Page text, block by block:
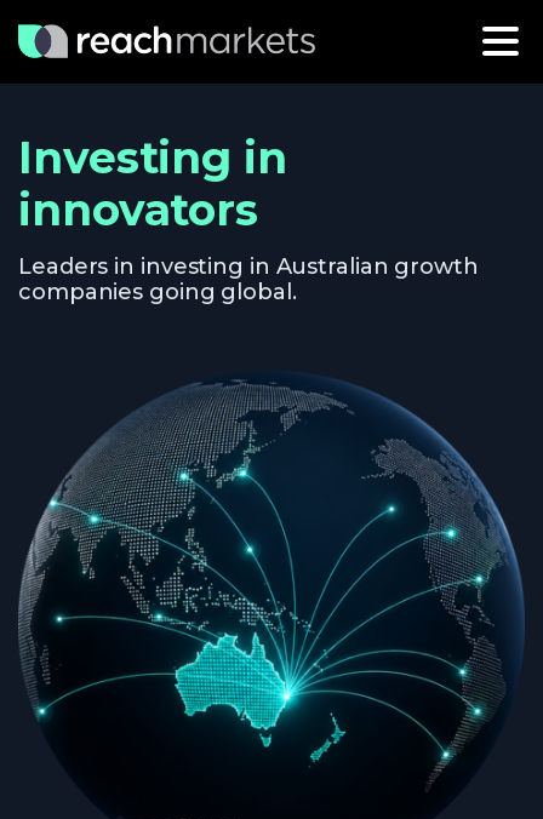
Investing in
innovators
Leaders in investing in Australian growth
companies going global.